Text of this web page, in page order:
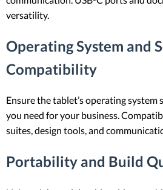
versatility.
Operating System and
Compatibility
Ensure the tablet’s operating
you need for your business.
suites, design tools, and
Portability and Build